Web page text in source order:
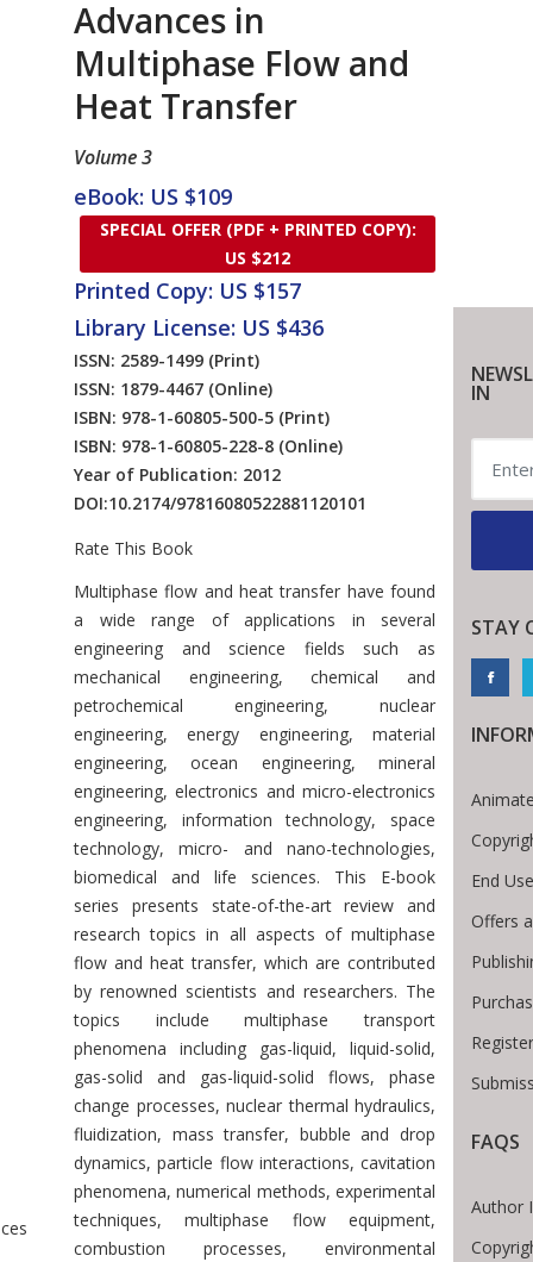
Advances in
Multiphase Flow and
Heat Transfer
Volume 3
eBook: US $109
SPECIAL OFFER (PDF + PRINTED COPY):
US $212
Printed Copy: US $157
Library License: US $436
ISSN: 2589-1499 (Print)
ISSN: 1879-4467 (Online)
ISBN: 978-1-60805-500-5 (Print)
ISBN: 978-1-60805-228-8 (Online)
Year of Publication: 2012
DOI:10.2174/97816080522881120101
Rate This Book
Introduction
Multiphase flow and heat transfer have found
a wide range of applications in several
engineering and science fields such as
mechanical engineering, chemical and
petrochemical engineering, nuclear
engineering, energy engineering, material
engineering, ocean engineering, mineral
engineering, electronics and micro-electronics
engineering, information technology, space
technology, micro- and nano-technologies,
biomedical and life sciences. This E-book
series presents state-of-the-art review and
research topics in all aspects of multiphase
flow and heat transfer, which are contributed
by renowned scientists and researchers. The
topics include multiphase transport
phenomena including gas-liquid, liquid-solid,
gas-solid and gas-liquid-solid flows, phase
change processes, nuclear thermal hydraulics,
fluidization, mass transfer, bubble and drop
dynamics, particle flow interactions, cavitation
phenomena, numerical methods, experimental
techniques, multiphase flow equipment,
combustion processes, environmental
IN
STAY
End
Offers
FAQS
Author